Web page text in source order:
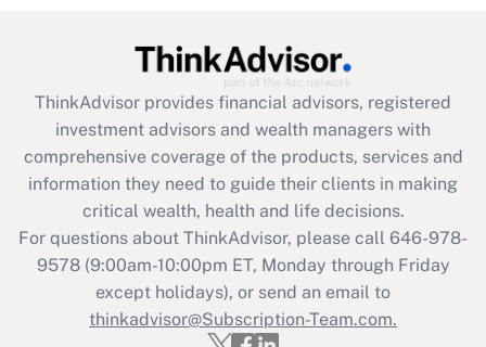
What is the CARES Act employee
retention tax credit that was available
during 2020 and 2021?
Get Answer
Recently Updated Q&As
Who must file a return?
Get Answer
ThinkAdvisor provides financial advisors, registered
investment advisors and wealth managers with
comprehensive coverage of the products, services and
information they need to guide their clients in making
critical wealth, health and life decisions.
For questions about ThinkAdvisor, please call 646-978-
9578(9:00am-10:00pm ET, Monday through Friday
except holidays), or send an email to
thinkadvisor@Subscription-Team.com.